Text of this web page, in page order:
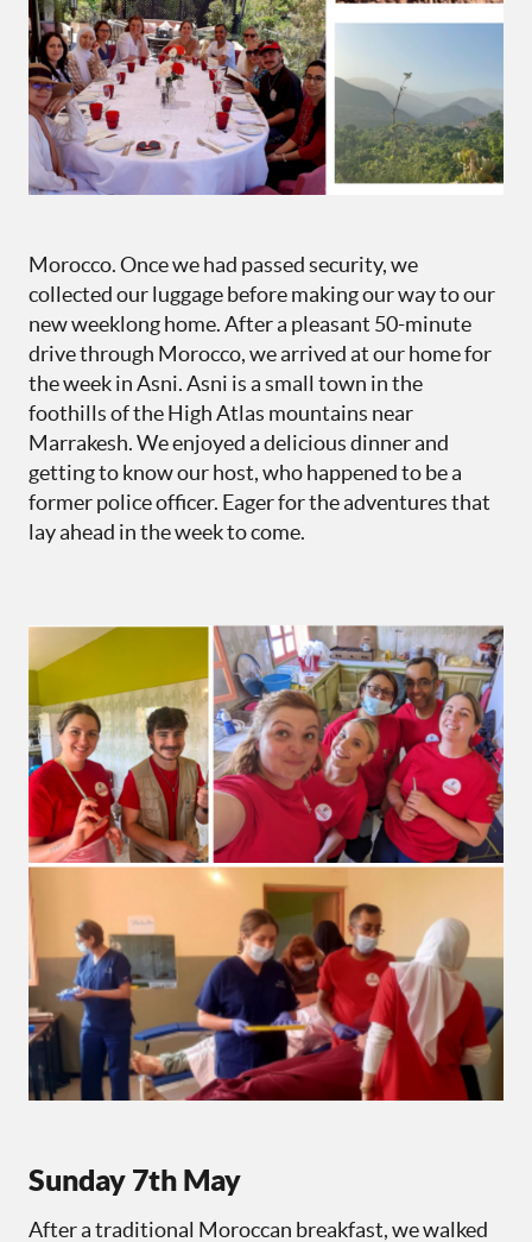
Morocco. Once we had passed security, we
collected our luggage before making our way to our
new weeklong home. After a pleasant 50-minute
drive through Morocco, we arrived at our home for
the week in Asni. Asni is a small town in the
foothills of the High Atlas mountains near
Marrakesh. We enjoyed a delicious dinner and
getting to know our host, who happened to be a
former police officer. Eager for the adventures that
lay ahead in the week to come.
Sunday 7th May
After a traditional Moroccan breakfast, we walked